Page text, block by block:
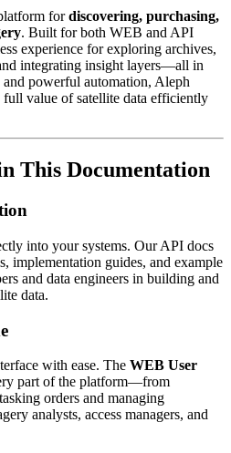
fordiscovering, purchasing,
. Built for both WEB and API
experience for exploring archives,
integrating insight layers—all in
powerful automation, Aleph
full value of satellite data efficiently
This Documentation
into your systems. Our API docs
implementation guides, and example
and data engineers in building and
data.
with ease. The WEB User
part of the platform—from
orders and managing
analysts, access managers, and